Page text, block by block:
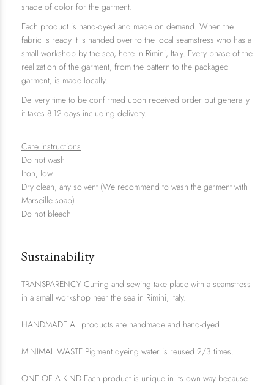
shade of color for the garment.
Each product is hand-dyed and made on demand. When the
fabric is ready it is handed over to the local seamstress who has a
small workshop by the sea, here in Rimini, Italy. Every phase of the
realization of the garment, from the pattern to the packaged
garment, is made locally.
Delivery time to be confirmed upon received order but generally
it takes 8-12 days including delivery.
Care instructions
Do not wash
Iron, low
Dry clean, any solvent (We recommend to wash the garment with
Marseille soap)
Do not bleach
Sustainability
TRANSPARENCY Cutting and sewing take place with a seamstress
in a small workshop near the sea in Rimini, Italy.
HANDMADE All products are handmade and hand-dyed
MINIMAL WASTE Pigment dyeing water is reused 2/3 times.
ONE OF A KIND Each product is unique in its own way because